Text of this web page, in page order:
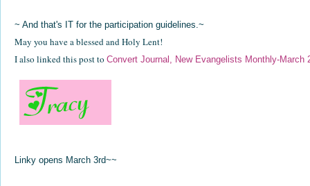
~ And that's IT for the participation guidelines.~
May you have a blessed and Holy Lent!
I also linked this post to Convert Journal, New Evangelists Monthly-March
Linky opens March 3rd~~